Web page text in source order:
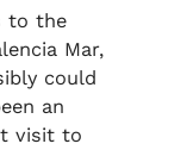
to the
Mar,
could
an
visit to